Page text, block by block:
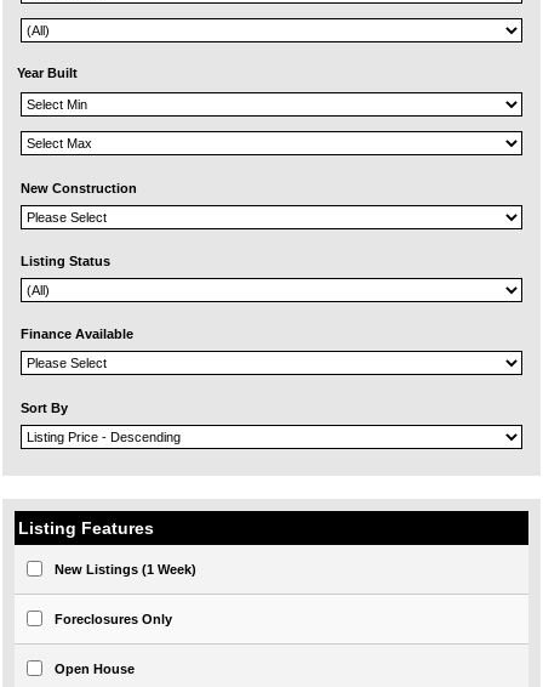
Year Built
New Construction
Listing Status
Finance Available
Sort By
Listing Features
New Listings (1 Week)
Foreclosures Only
Open House